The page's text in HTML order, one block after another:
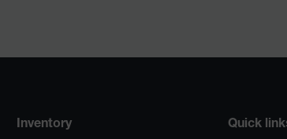
Inventory Quick